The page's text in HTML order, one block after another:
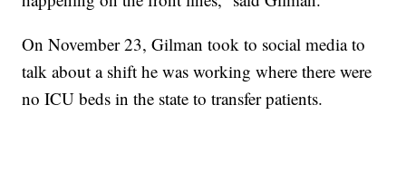
On November 23, Gilman took to social media to
talk about a shift he was working where there were
no ICU beds in the state to transfer patients.